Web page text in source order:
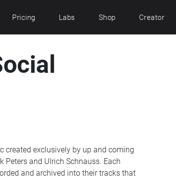
Pricing Labs Shop Creator
created exclusively by up and coming
Peters and Ulrich Schnauss. Each
and archived into their tracks that